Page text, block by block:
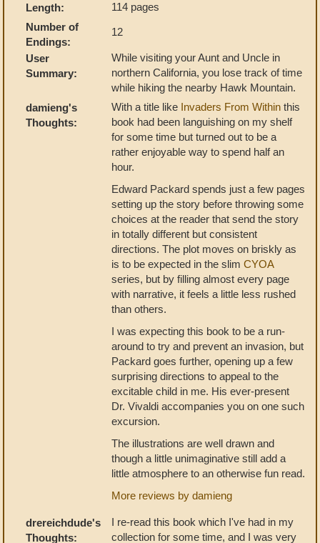
Length:
114 pages
Number of
Endings:
12
User
Summary:
While visiting your Aunt and Uncle in
northern California, you lose track of time
while hiking the nearby Hawk Mountain.
damieng's
Thoughts:
With a title like Invaders From Within this
book had been languishing on my shelf
for some time but turned out to be a
rather enjoyable way to spend half an
hour.
Edward Packard spends just a few pages
setting up the story before throwing some
choices at the reader that send the story
in totally different but consistent
directions. The plot moves on briskly as
is to be expected in the slim CYOA
series, but by filling almost every page
with narrative, it feels a little less rushed
than others.
I was expecting this book to be a run-
around to try and prevent an invasion, but
Packard goes further, opening up a few
surprising directions to appeal to the
excitable child in me. His ever-present
Dr. Vivaldi accompanies you on one such
excursion.
The illustrations are well drawn and
though a little unimaginative still add a
little atmosphere to an otherwise fun read.
More reviews by damieng
drereichdude's
Thoughts:
I re-read this book which I've had in my
collection for some time, and I was very